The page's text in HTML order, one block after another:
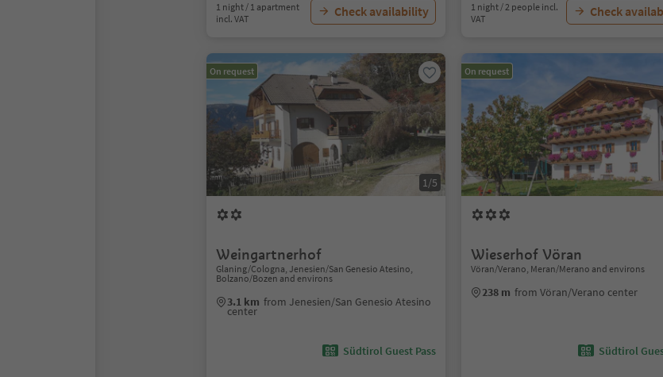
1 night / 1 apartment
incl. VAT
Check availability
1 night / 2 people incl.
VAT
Check
On request
1/5
Weingartnerhof
Glaning/Cologna, Jenesien/San Genesio Atesino,
Bolzano/Bozen and environs
3.1 km from Jenesien/San Genesio Atesino
center
Südtirol Guest Pass
On request
Wieserhof Vöran
Vöran/Verano, Meran/Merano and environs
238 m from Vöran/Verano center
Südtirol